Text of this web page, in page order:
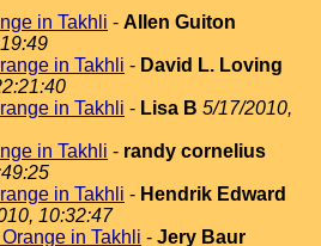
in Takhli - Allen Guiton
in Takhli - David L. Loving
in Takhli - Lisa B 5/17/2010,
in Takhli - randy cornelius
in Takhli - Hendrik Edward
10:32:47
in Takhli - Jery Baur